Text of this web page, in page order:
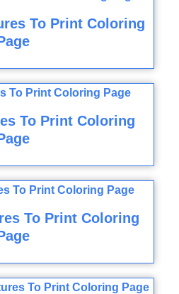
To Print Coloring
To Print Coloring
To Print Coloring